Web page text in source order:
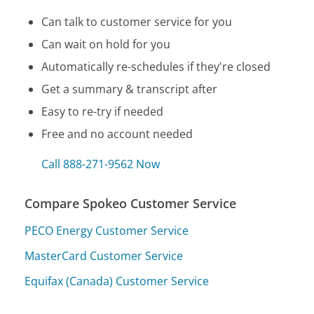
Can talk to customer service for you
Can wait on hold for you
Automatically re-schedules if they're closed
Get a summary & transcript after
Easy to re-try if needed
Free and no account needed
Call 888-271-9562 Now
Compare Spokeo Customer Service
PECO Energy Customer Service
MasterCard Customer Service
Equifax (Canada) Customer Service